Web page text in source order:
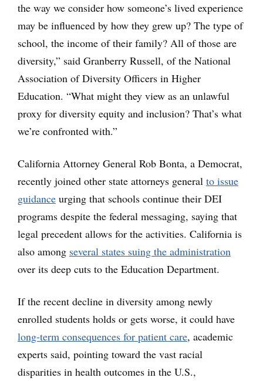
the way we consider how someone’s lived experience
may be influenced by how they grew up? The type of
school, the income of their family? All of those are
diversity,” said Granberry Russell, of the National
Association of Diversity Officers in Higher
Education. “What might they view as an unlawful
proxy for diversity equity and inclusion? That’s what
we’re confronted with.”
California Attorney General Rob Bonta, a Democrat,
recently joined other state attorneys general to issue
guidance urging that schools continue their DEI
programs despite the federal messaging, saying that
legal precedent allows for the activities. California is
also among several states suing the administration
over its deep cuts to the Education Department.
If the recent decline in diversity among newly
enrolled students holds or gets worse, it could have
long-term consequences for patient care, academic
experts said, pointing toward the vast racial
disparities in health outcomes in the U.S.,